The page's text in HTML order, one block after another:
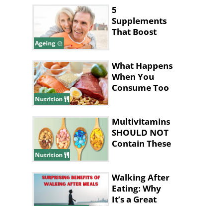
Ageing
5
Supplements
That Boost
Your Body
Nutrition
What Happens
When You
Consume Too
Nutrition
Multivitamins
SHOULD NOT
Contain These
Walking After
Eating: Why
It’s a Great